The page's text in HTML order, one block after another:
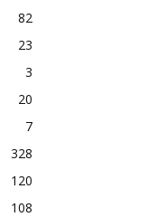
82
23
3
20
7
328
120
108